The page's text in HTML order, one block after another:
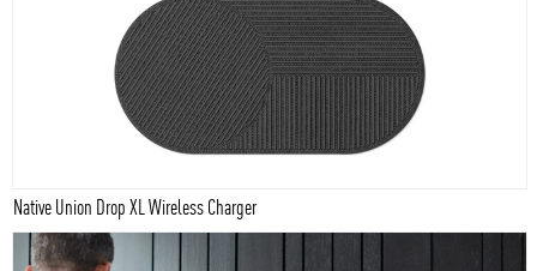
Native Union Drop XL Wireless Charger